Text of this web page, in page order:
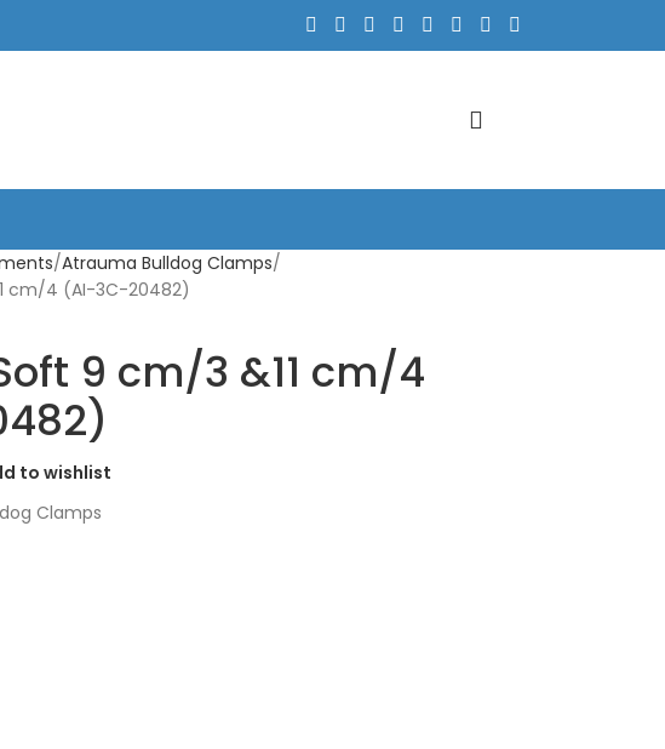
Atrauma Bulldog Clamps
cm/4 (AI-3C-20482)
9 cm/3 &11 cm/4
to wishlist
Clamps